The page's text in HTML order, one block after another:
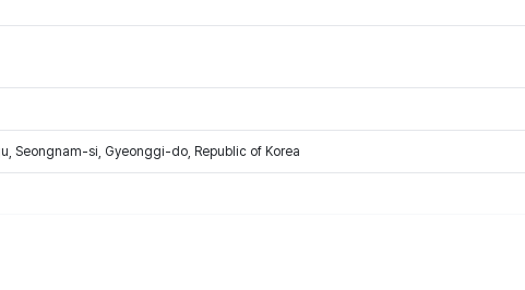
Seongnam-si, Gyeonggi-do, Republic of Korea